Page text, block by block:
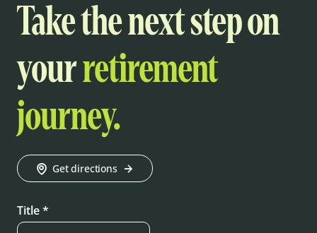
Take the next step on
yourretirement
journey.
Get directions
Title *